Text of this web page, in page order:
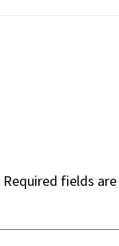
Required fields